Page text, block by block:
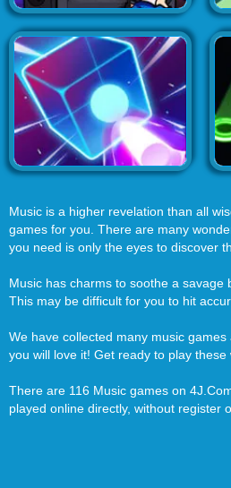
Music is a higher revelation than all
games for you. There are many
you need is only the eyes to discover
Music has charms to soothe a
This may be difficult for you to hit
We have collected many music
you will love it! Get ready to play
There are 116 Music games on
played online directly, without register